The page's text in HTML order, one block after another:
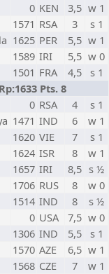
0 KEN 3,5 w 1
1571 RSA 3
s 1
1625 PER 5,5 w 1
1589 IRI 5,5 w 0
1501 FRA 4,5
s 1
Pts. 8
0 RSA 4
s 1
1471 IND 6
w 1
1620 VIE 7
s 1
1624 ISR 8
w 1
1657 IRI 8,5 s ½
1706 RUS 8
w 0
1514 IND 8
s ½
0 USA 7,5 w 0
1306 IND 5,5
s 1
1570 AZE 6,5 w 1
1568 CZE 7
w 1